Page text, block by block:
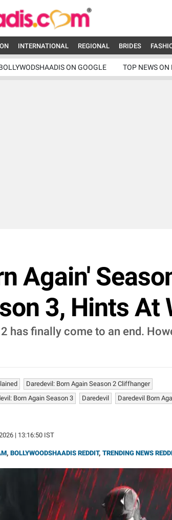
INTERNATIONAL REGIONAL BRIDES
ON GOOGLE TOP NEWS ON
Again'
3, Hints At
has finally come to an end.
Daredevil: Born Again Season 2 Cliffhanger
Born Again Season 3 Daredevil Daredevil Born
| 13:16:50 IST
, BOLLYWOODSHAADIS REDDIT, TRENDING NEWS